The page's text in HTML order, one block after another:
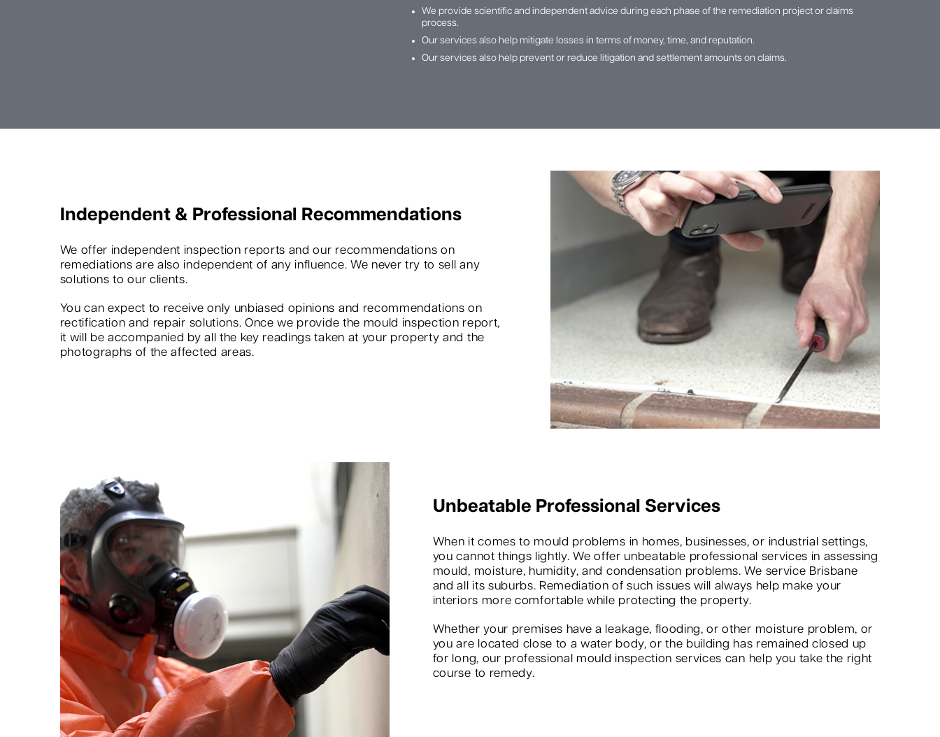
We provide scientific and independent advice during each phase of the remediation project or claims
process.
Our services also help mitigate losses in terms of money, time, and reputation.
Our services also help prevent or reduce litigation and settlement amounts on claims.
Independent & Professional Recommendations
We offer independent inspection reports and our recommendations on
remediations are also independent of any influence. We never try to sell any
solutions to our clients.
You can expect to receive only unbiased opinions and recommendations on
rectification and repair solutions. Once we provide the mould inspection report,
it will be accompanied by all the key readings taken at your property and the
photographs of the affected areas.
Unbeatable Professional Services
When it comes to mould problems in homes, businesses, or industrial settings,
you cannot things lightly. We offer unbeatable professional services in assessing
mould, moisture, humidity, and condensation problems. We service Brisbane
and all its suburbs. Remediation of such issues will always help make your
interiors more comfortable while protecting the property.
Whether your premises have a leakage, flooding, or other moisture problem, or
you are located close to a water body, or the building has remained closed up
for long, our professional mould inspection services can help you take the right
course to remedy.